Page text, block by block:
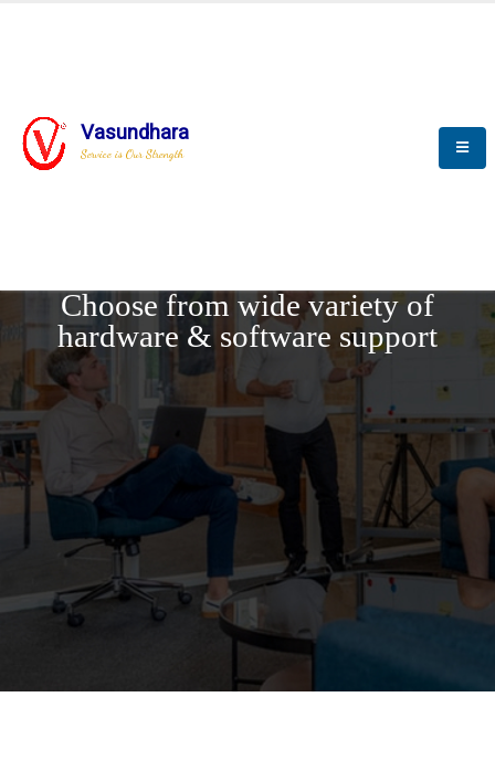
Vasundhara
Service is Our Strength
Choose from wide variety of
hardware & software support